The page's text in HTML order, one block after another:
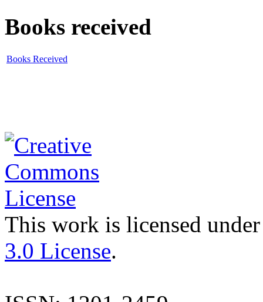
Books received
Books Received
This work is licensed
3.0 License.